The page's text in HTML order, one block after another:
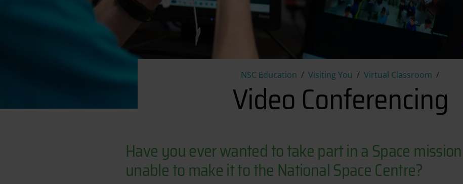
NSC Education Visiting You Virtual Classroom
Video Conferencing
Video Conferencing
Have you ever wanted to take part in a Space
unable to make it to the National Space Centre?